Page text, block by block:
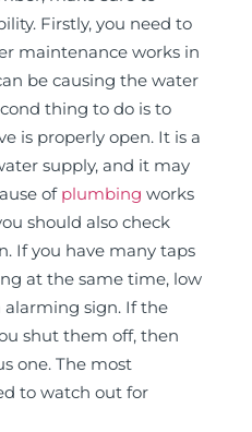
Firstly, you need to
maintenance works in
be causing the water
thing to do is to
is properly open. It is a
supply, and it may
of plumbing works
should also check
If you have many taps
at the same time, low
alarming sign. If the
shut them off, then
one. The most
to watch out for